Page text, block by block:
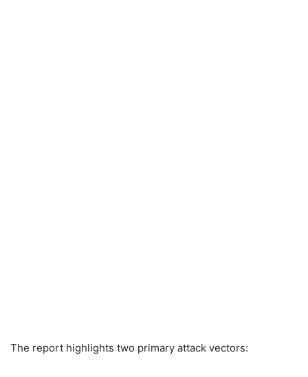
The report highlights two primary attack vectors: